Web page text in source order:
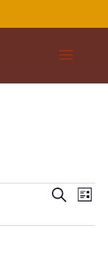
Events
and
Search
List